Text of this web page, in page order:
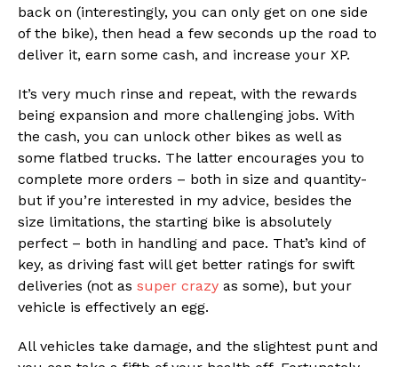
back on (interestingly, you can only get on one side
of the bike), then head a few seconds up the road to
deliver it, earn some cash, and increase your XP.
It’s very much rinse and repeat, with the rewards
being expansion and more challenging jobs. With
the cash, you can unlock other bikes as well as
some flatbed trucks. The latter encourages you to
complete more orders – both in size and quantity-
but if you’re interested in my advice, besides the
size limitations, the starting bike is absolutely
perfect – both in handling and pace. That’s kind of
key, as driving fast will get better ratings for swift
deliveries (not as super crazy as some), but your
vehicle is effectively an egg.
All vehicles take damage, and the slightest punt and